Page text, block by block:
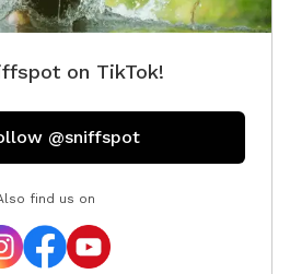
on TikTok!
@sniffspot
find us on